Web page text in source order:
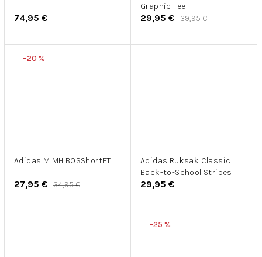
74,95 €
Graphic Tee
29,95 € 39,95 €
–20 %
Adidas M MH BOSShortFT
27,95 € 34,95 €
Adidas Ruksak Classic
Back-to-School Stripes
29,95 €
–25 %